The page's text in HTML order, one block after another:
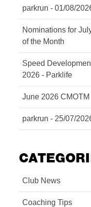
parkrun - 01/08/
Nominations for
of the Month
Speed
2026 - Parklife
June 2026 CMOTM
parkrun - 25/07/
Club News
Coaching Tips